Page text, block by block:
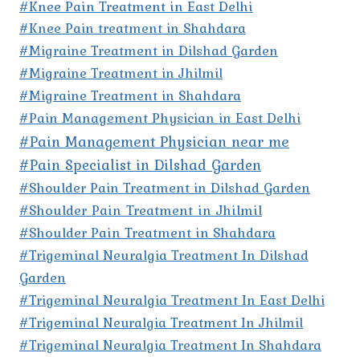
#Knee Pain Treatment in East Delhi
#Knee Pain treatment in Shahdara
#Migraine Treatment in Dilshad Garden
#Migraine Treatment in Jhilmil
#Migraine Treatment in Shahdara
#Pain Management Physician in East Delhi
#Pain Management Physician near me
#Pain Specialist in Dilshad Garden
#Shoulder Pain Treatment in Dilshad Garden
#Shoulder Pain Treatment in Jhilmil
#Shoulder Pain Treatment in Shahdara
#Trigeminal Neuralgia Treatment In Dilshad
Garden
#Trigeminal Neuralgia Treatment In East Delhi
#Trigeminal Neuralgia Treatment In Jhilmil
#Trigeminal Neuralgia Treatment In Shahdara